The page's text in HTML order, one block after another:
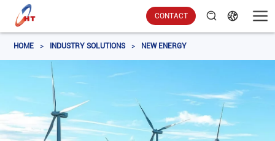
CONTACT
HOME > INDUSTRY SOLUTIONS > NEW ENERGY